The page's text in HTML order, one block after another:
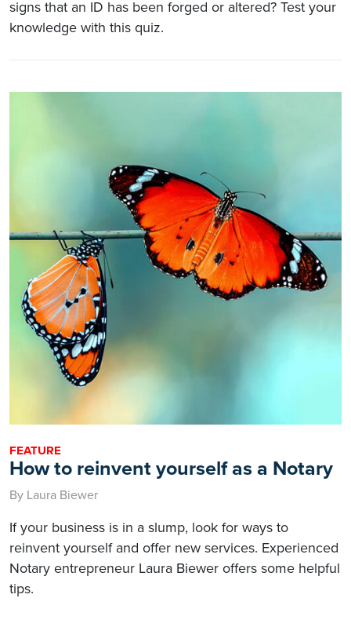
signs that an ID has been forged or altered? Test your
knowledge with this quiz.
FEATURE
How to reinvent yourself as a Notary
By Laura Biewer
If your business is in a slump, look for ways to
reinvent yourself and offer new services. Experienced
Notary entrepreneur Laura Biewer offers some helpful
tips.